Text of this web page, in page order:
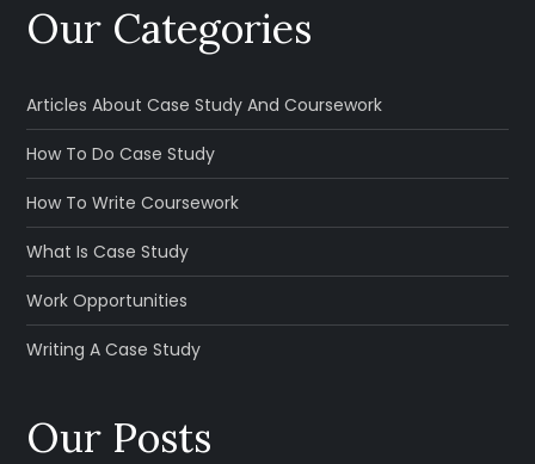
Our Categories
Articles About Case Study And Coursework
How To Do Case Study
How To Write Coursework
What Is Case Study
Work Opportunities
Writing A Case Study
Our Posts